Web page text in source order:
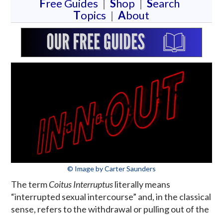
Free Guides | Shop | Search
Topics | About
© Image by Carter Saunders
The termCoitus Interruptusliterally means
“interrupted sexual intercourse” and, in the classical
sense, refers to the withdrawal or pulling out of the